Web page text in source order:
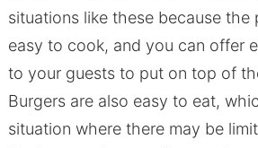
situations like these because the
easy to cook, and you can offer
to your guests to put on top of
Burgers are also easy to eat,
situation where there may be